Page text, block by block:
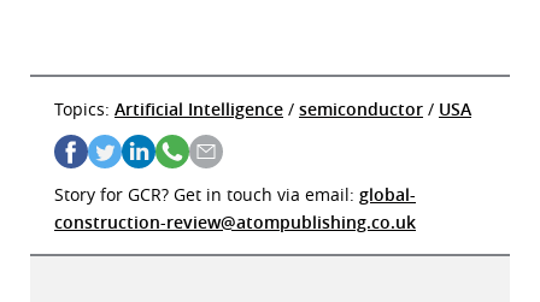
Topics: Artificial Intelligence / semiconductor / USA
Story for GCR? Get in touch via email: global-
construction-review@atompublishing.co.uk